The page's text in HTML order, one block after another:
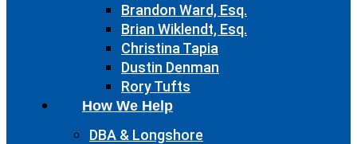
Brandon Ward, Esq.
Brian Wiklendt, Esq.
Christina Tapia
Dustin Denman
Rory Tufts
How We Help
DBA & Longshore